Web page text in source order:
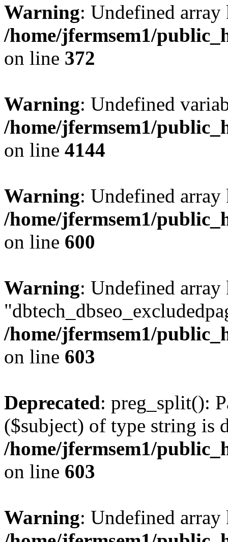
Warning: Undefined
/home/jfermsem1/
on line 372
Warning: Undefined
/home/jfermsem1/
on line 4144
Warning: Undefined
/home/jfermsem1/
on line 600
Warning: Undefined array
/home/jfermsem1/
on line 603
Deprecated: preg_split():
($subject) of type string is
/home/jfermsem1/
on line 603
Warning: Undefined